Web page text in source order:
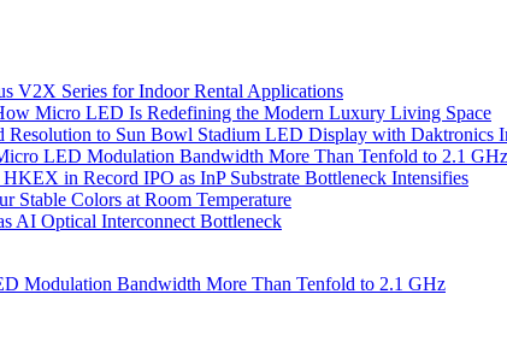
V2X Series for Indoor Rental Applications
Micro LED Is Redefining the Modern Luxury Living Space
Resolution to Sun Bowl Stadium LED Display with Daktronics
LED Modulation Bandwidth More Than Tenfold to 2.1 GHz
in Record IPO as InP Substrate Bottleneck Intensifies
Stable Colors at Room Temperature
AI Optical Interconnect Bottleneck
Modulation Bandwidth More Than Tenfold to 2.1 GHz